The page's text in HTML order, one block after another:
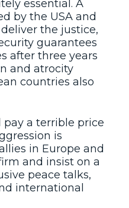
essential. A
by the USA and
the justice,
guarantees
after three years
and atrocity
countries also
a terrible price
is
in Europe and
and insist on a
peace talks,
international